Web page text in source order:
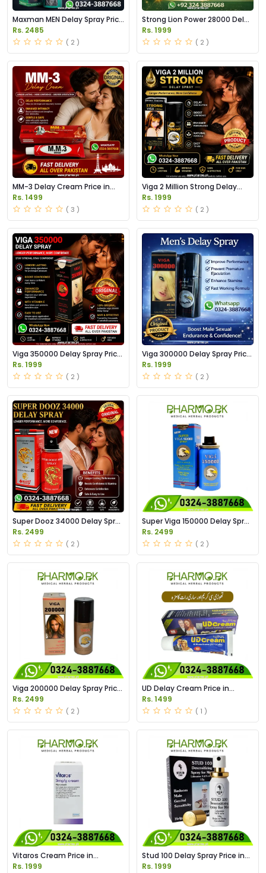
Maxman MEN Delay Spray Price
in Pakistan
Rs. 2485
( 2 )
Strong Lion Power 28000 Delay
Spray Price in Pakistan
Rs. 1999
( 2 )
MM-3 Delay Cream Price in
Pakistan
Rs. 1499
( 3 )
Viga 2 Million Strong Delay
Spray Price in Pakistan
Rs. 1999
( 2 )
Viga 350000 Delay Spray Price
in Pakistan
Rs. 1999
( 2 )
Viga 300000 Delay Spray Price
in Pakistan
Rs. 1999
( 2 )
Super Dooz 34000 Delay Spray
Price in Pakistan
Rs. 2499
( 2 )
Super Viga 150000 Delay Spray
Price in Pakistan
Rs. 2499
( 2 )
Viga 200000 Delay Spray Price
in Pakistan
Rs. 2499
( 2 )
UD Delay Cream Price in
Pakistan
Rs. 1499
( 1 )
Vitaros Cream Price in
Pakistan
Rs. 1999
Stud 100 Delay Spray Price in
Pakistan
Rs. 1999